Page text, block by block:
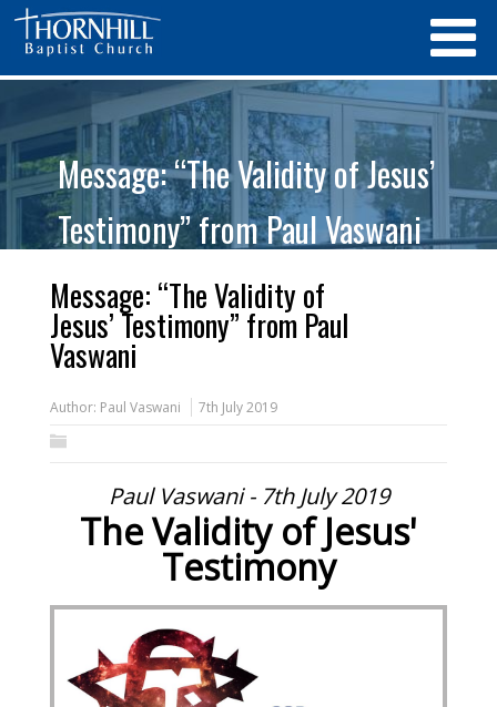
Message: “The Validity of Jesus’
Testimony” from Paul Vaswani
Message: “The Validity of
Jesus’ Testimony” from Paul
Vaswani
Author: Paul Vaswani 7th July 2019
Paul Vaswani - 7th July 2019
The Validity of Jesus'
Testimony